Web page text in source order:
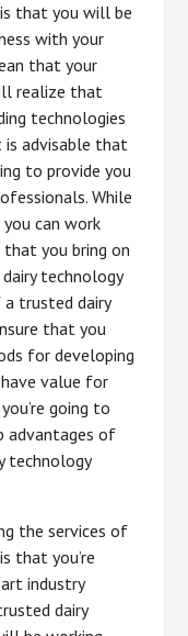
that you will be
with your
that your
realize that
technologies
advisable that
to provide you
While
can work
you bring on
technology
a trusted dairy
that you
for developing
value for
going to
advantages of
technology
the services of
that you’re
industry
dairy